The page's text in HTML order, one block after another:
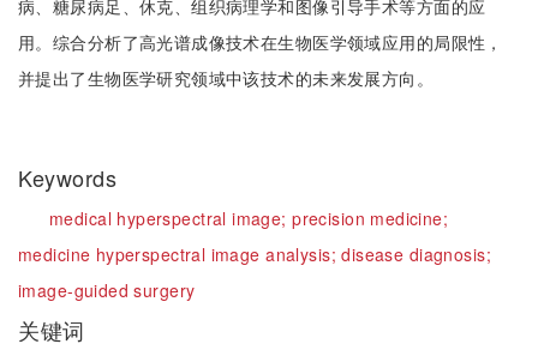
病、糖尿病足、休克、组织病理学和图像引导手术等方面的应
用。综合分析了高光谱成像技术在生物医学领域应用的局限性，
并提出了生物医学研究领域中该技术的未来发展方向。
Keywords
medical hyperspectral image;precision medicine;
medicine hyperspectral image analysis;disease diagnosis;
image-guided surgery
关键词